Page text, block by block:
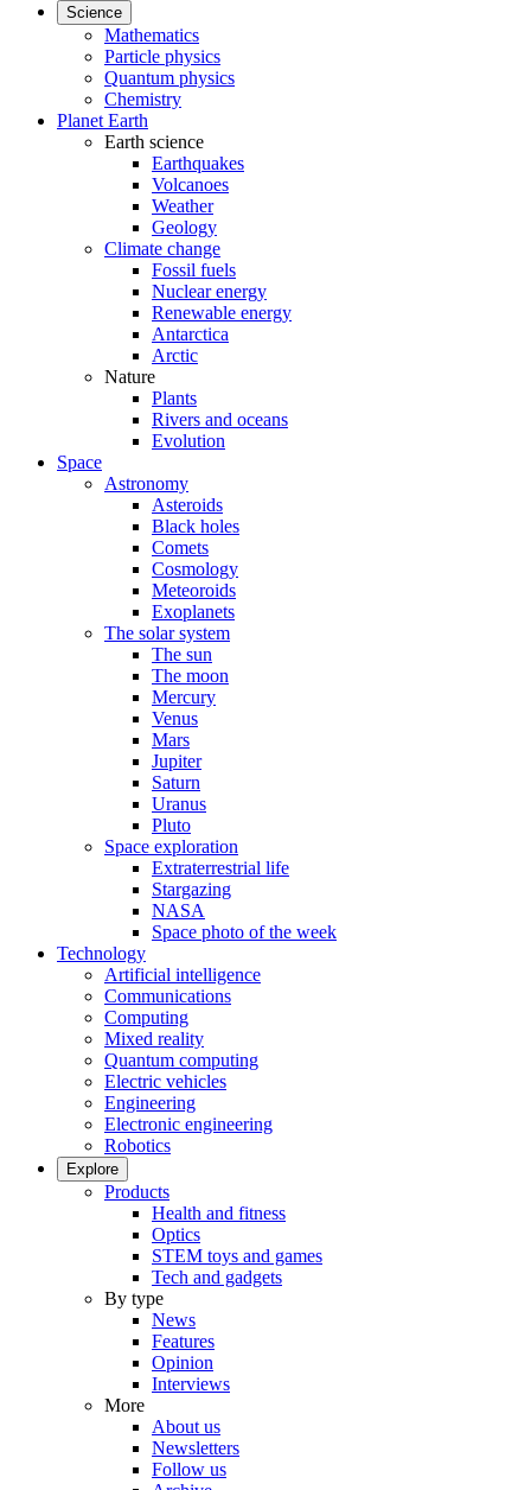
Science
Mathematics
Particle physics
Quantum physics
Chemistry
Planet Earth
Earth science
Earthquakes
Volcanoes
Weather
Geology
Climate change
Fossil fuels
Nuclear energy
Renewable energy
Antarctica
Arctic
Nature
Plants
Rivers and oceans
Evolution
Space
Astronomy
Asteroids
Black holes
Comets
Cosmology
Meteoroids
Exoplanets
The solar system
The sun
The moon
Mercury
Venus
Mars
Jupiter
Saturn
Uranus
Pluto
Space exploration
Extraterrestrial life
Stargazing
NASA
Space photo of the week
Technology
Artificial intelligence
Communications
Computing
Mixed reality
Quantum computing
Electric vehicles
Engineering
Electronic engineering
Robotics
Explore
Products
Health and fitness
Optics
STEM toys and games
Tech and gadgets
By type
News
Features
Opinion
Interviews
More
About us
Newsletters
Follow us